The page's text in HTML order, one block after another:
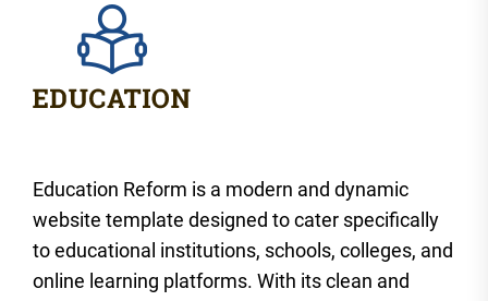
Education Reform is a modern and dynamic
website template designed to cater specifically
to educational institutions, schools, colleges, and
online learning platforms. With its clean and